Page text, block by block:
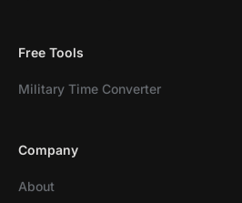
Free Tools
Military Time Converter
Company
About